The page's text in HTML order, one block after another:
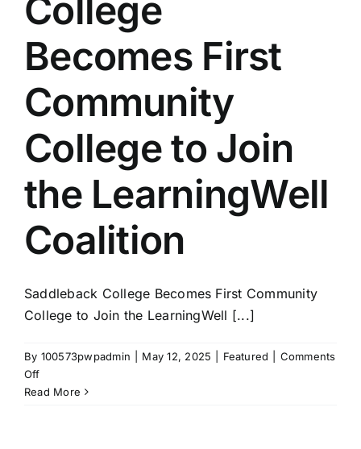
College
Becomes First
Community
College to Join
the LearningWell
Coalition
Saddleback College Becomes First Community
College to Join the LearningWell [...]
By 100573pwpadmin May 12, 2025 Featured
Comments
Offon
Saddleback
Read More